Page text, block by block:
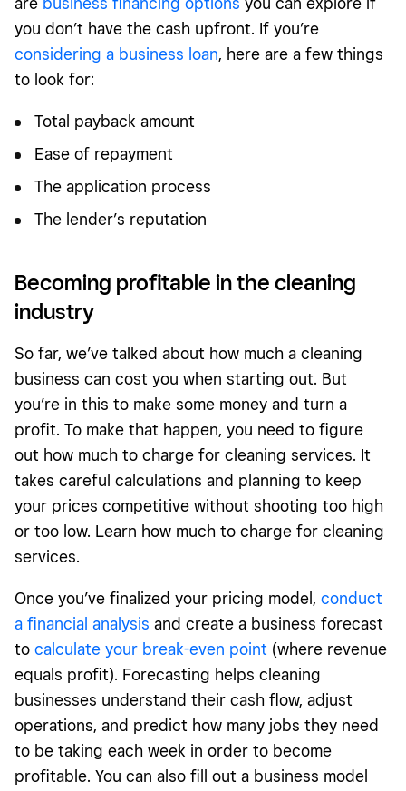
you don’t have the cash upfront. If you’re
considering a business loan, here are a few things
to look for:
Total payback amount
Ease of repayment
The application process
The lender’s reputation
Becoming profitable in the cleaning
industry
So far, we’ve talked about how much a cleaning
business can cost you when starting out. But
you’re in this to make some money and turn a
profit. To make that happen, you need to figure
out how much to charge for cleaning services. It
takes careful calculations and planning to keep
your prices competitive without shooting too high
or too low. Learn how much to charge for cleaning
services.
Once you’ve finalized your pricing model, conduct
a financial analysis and create a business forecast
to calculate your break-even point (where revenue
equals profit). Forecasting helps cleaning
businesses understand their cash flow, adjust
operations, and predict how many jobs they need
to be taking each week in order to become
profitable. You can also fill out a business model